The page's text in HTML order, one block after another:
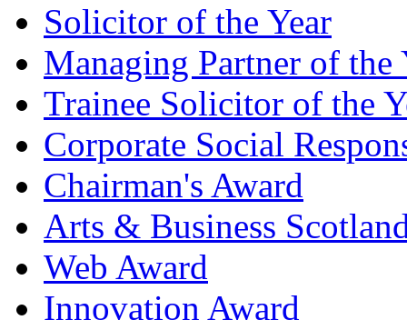
Solicitor of the Year
Managing Partner of the
Trainee Solicitor of the
Corporate Social
Chairman's Award
Arts & Business
Web Award
Innovation Award